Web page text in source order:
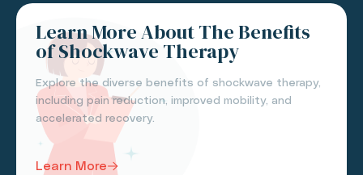
Learn More About The Benefits
of Shockwave Therapy
Explore the diverse benefits of shockwave therapy,
including pain reduction, improved mobility, and
accelerated recovery.
Learn More